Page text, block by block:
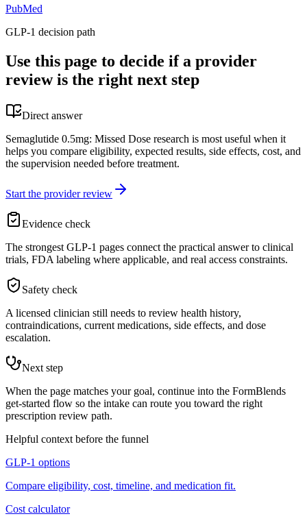
PubMed
GLP-1 decision path
Use this page to decide if a provider
review is the right next step
Direct answer
Semaglutide 0.5mg: Missed Dose research is most useful when it
helps you compare eligibility, expected results, side effects, cost, and
the supervision needed before treatment.
Start the provider review
Evidence check
The strongest GLP-1 pages connect the practical answer to clinical
trials, FDA labeling where applicable, and real access constraints.
Safety check
A licensed clinician still needs to review health history,
contraindications, current medications, side effects, and dose
escalation.
Next step
When the page matches your goal, continue into the FormBlends
get-started flow so the intake can route you toward the right
prescription review path.
Helpful context before the funnel
GLP-1 options
Compare eligibility, cost, timeline, and medication fit.
Cost calculator